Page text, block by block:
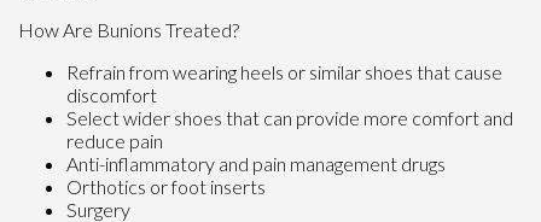
How Are Bunions Treated?
Refrain from wearing heels or similar shoes that cause
discomfort
Select wider shoes that can provide more comfort and
reduce pain
Anti-inflammatory and pain management drugs
Orthotics or foot inserts
Surgery